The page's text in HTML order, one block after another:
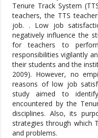
Tenure Track System
teachers, the TTS
job. . Low job
negatively influence the
for teachers to
responsibilities vigilantly
their students and the
2009). However, no
reasons of low job
study aimed to
encountered by the
disciplines. Also, its
strategies through which
and problems.